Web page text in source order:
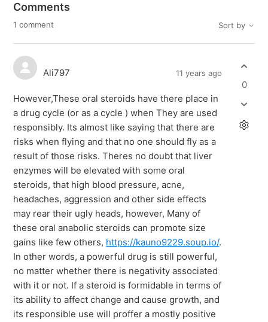
Comments
1 comment Sort by
Ali797 11 years ago
However,These oral steroids have there place in
a drug cycle (or as a cycle ) when They are used
responsibly. Its almost like saying that there are
risks when flying and that no one should fly as a
result of those risks. Theres no doubt that liver
enzymes will be elevated with some oral
steroids, that high blood pressure, acne,
headaches, aggression and other side effects
may rear their ugly heads, however, Many of
these oral anabolic steroids can promote size
gains like few others, https://kauno9229.soup.io/.
In other words, a powerful drug is still powerful,
no matter whether there is negativity associated
with it or not. If a steroid is formidable in terms of
its ability to affect change and cause growth, and
its responsible use will proffer a mostly positive
0